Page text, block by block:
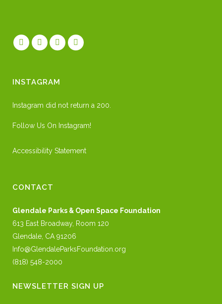
INSTAGRAM
Instagram did not return a 200.
Follow Us On Instagram!
Accessibility Statement
CONTACT
Glendale Parks & Open Space Foundation
613 East Broadway, Room 120
Glendale, CA 91206
Info@GlendaleParksFoundation.org
(818) 548-2000
NEWSLETTER SIGN UP